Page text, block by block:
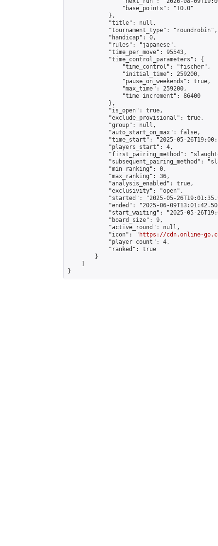
                "base_points": "10.0"
            },
            "title": null,
            "tournament_type": "roundrobin",
            "handicap": 0,
            "rules": "japanese",
            "time_per_move": 95543,
            "time_control_parameters": {
                "time_control": "fischer",
                "initial_time": 259200,
                "pause_on_weekends": true,
                "max_time": 259200,
                "time_increment": 86400
            },
            "is_open": true,
            "exclude_provisional": true,
            "group": null,
            "auto_start_on_max": false,
"time_start": "2025-05-
            "players_start": 4,
"first_pairing_method":
"subsequent_pairing_method":
            "min_ranking": 0,
            "max_ranking": 36,
            "analysis_enabled": true,
            "exclusivity": "open",
"started": "2025-05-
"ended": "2025-06-
"start_waiting": "2025-05-
            "board_size": 9,
            "active_round": null,
            "icon": "
https://cdn.online-
            "player_count": 4,
            "ranked": true
        }
}